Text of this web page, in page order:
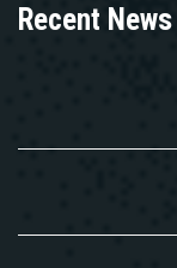
Recent News